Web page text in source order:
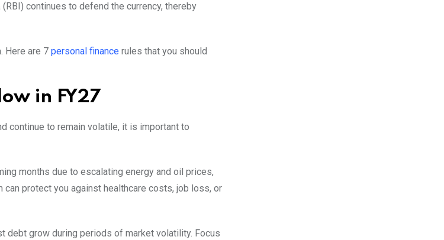
continues to defend the currency, thereby
Here are 7 personal finance rules that you should
in FY27
continue to remain volatile, it is important to
months due to escalating energy and oil prices,
protect you against healthcare costs, job loss, or
debt grow during periods of market volatility. Focus